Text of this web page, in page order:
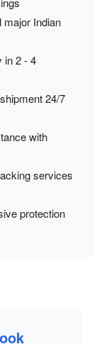
major Indian
in 2 - 4
24/7
with
services
protection